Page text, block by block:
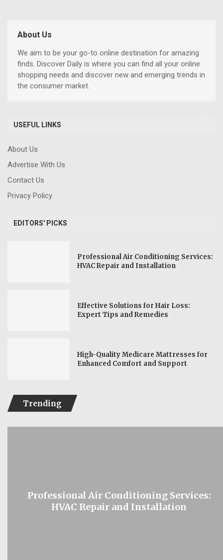
About Us
We aim to be your go-to online destination for amazing
finds. Discover Daily is where you can find all your online
shopping needs and discover new and emerging trends in
the consumer market.
USEFUL LINKS
About Us
Advertise With Us
Contact Us
Privacy Policy
EDITORS' PICKS
Professional Air Conditioning Services:
HVAC Repair and Installation
Effective Solutions for Hair Loss:
Expert Tips and Remedies
High-Quality Medicare Mattresses for
Enhanced Comfort and Support
Trending
Professional Air Conditioning Services:
HVAC Repair and Installation